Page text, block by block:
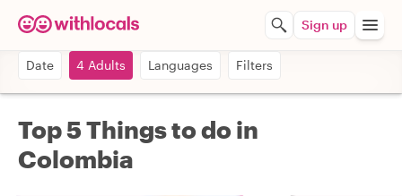
Sign up
Date 4 Adults Languages Filters
Top 5 Things to do in
Colombia